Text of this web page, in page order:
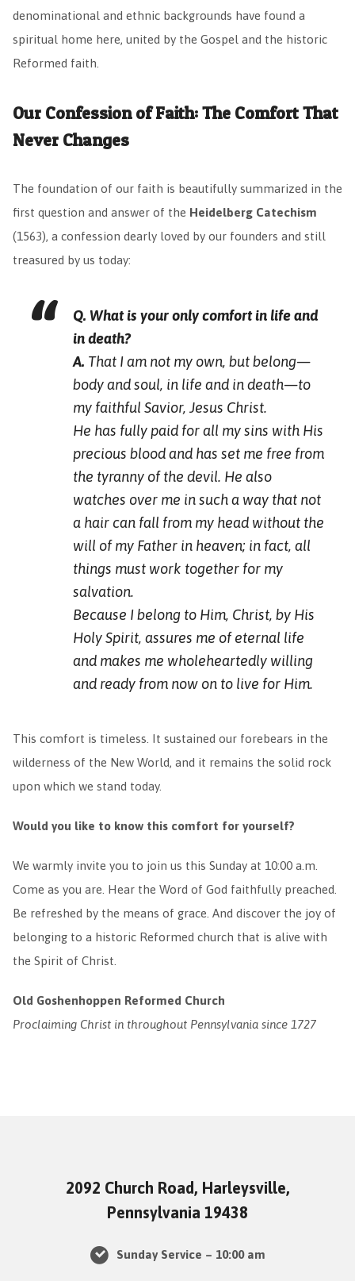
denominational and ethnic backgrounds have found a
spiritual home here, united by the Gospel and the historic
Reformed faith.
Our Confession of Faith: The Comfort That
Never Changes
The foundation of our faith is beautifully summarized in the
first question and answer of the Heidelberg Catechism
(1563), a confession dearly loved by our founders and still
treasured by us today:
Q. What is your only comfort in life and
in death?
A. That I am not my own, but belong—
body and soul, in life and in death—to
my faithful Savior, Jesus Christ.
He has fully paid for all my sins with His
precious blood and has set me free from
the tyranny of the devil. He also
watches over me in such a way that not
a hair can fall from my head without the
will of my Father in heaven; in fact, all
things must work together for my
salvation.
Because I belong to Him, Christ, by His
Holy Spirit, assures me of eternal life
and makes me wholeheartedly willing
and ready from now on to live for Him.
This comfort is timeless. It sustained our forebears in the
wilderness of the New World, and it remains the solid rock
upon which we stand today.
Would you like to know this comfort for yourself?
We warmly invite you to join us this Sunday at 10:00 a.m.
Come as you are. Hear the Word of God faithfully preached.
Be refreshed by the means of grace. And discover the joy of
belonging to a historic Reformed church that is alive with
the Spirit of Christ.
Old Goshenhoppen Reformed Church
Proclaiming Christ in throughout Pennsylvania since 1727
2092 Church Road, Harleysville,
Pennsylvania 19438
Sunday Service – 10:00 am